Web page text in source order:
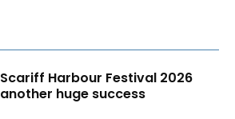
Scariff Harbour Festival 2026
another huge success